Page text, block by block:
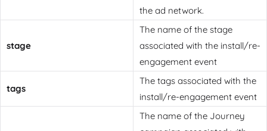
the ad network.
stage
The name of the stage
associated with the install/re-
engagement event
tags
The tags associated with the
install/re-engagement event
The name of the Journey